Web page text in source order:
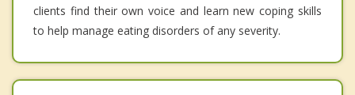
clients find their own voice and learn new coping skills
to help manage eating disorders of any severity.